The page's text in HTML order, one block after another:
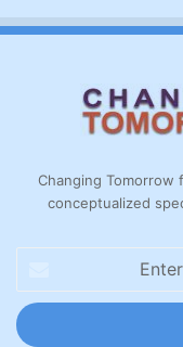
Changing Tomorrow
conceptualized
Email
address